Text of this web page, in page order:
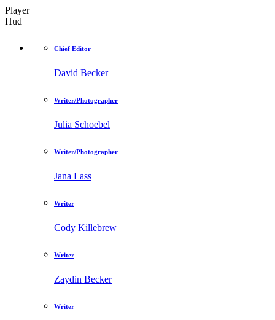
Player
Hud
Chief Editor
David Becker
Writer/Photographer
Julia Schoebel
Writer/Photographer
Jana Lass
Writer
Cody Killebrew
Writer
Zaydin Becker
Writer